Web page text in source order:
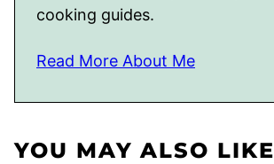
cooking guides.
Read More About Me
YOU MAY ALSO LIKE